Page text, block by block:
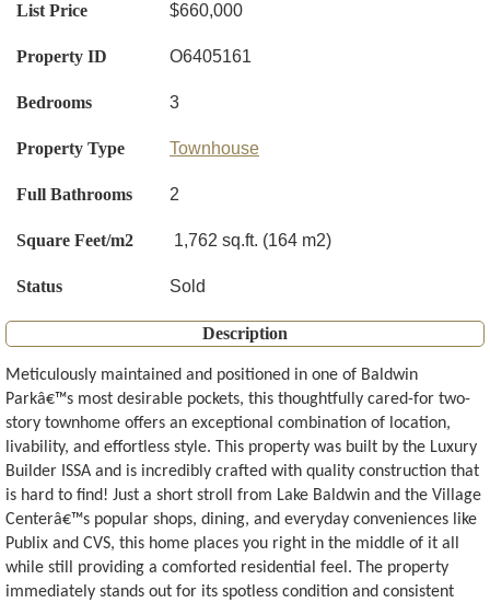
List Price $660,000
Property ID O6405161
Bedrooms 3
Property Type Townhouse
Full Bathrooms 2
Square Feet/m2 1,762 sq.ft. (164 m2)
Status Sold
Description
Meticulously maintained and positioned in one of Baldwin
Parkâ€™s most desirable pockets, this thoughtfully cared-for two-
story townhome offers an exceptional combination of location,
livability, and effortless style. This property was built by the Luxury
Builder ISSA and is incredibly crafted with quality construction that
is hard to find! Just a short stroll from Lake Baldwin and the Village
Centerâ€™s popular shops, dining, and everyday conveniences like
Publix and CVS, this home places you right in the middle of it all
while still providing a comforted residential feel. The property
immediately stands out for its spotless condition and consistent